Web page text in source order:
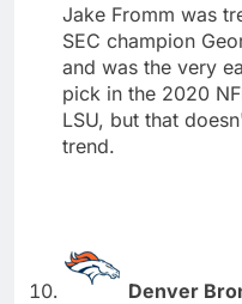
Jake Fromm was
SEC champion
and was the very
pick in the 2020
LSU, but that
trend.
Denver